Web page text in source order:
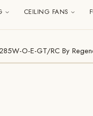
CEILING FANS
O-E-GT/RC By